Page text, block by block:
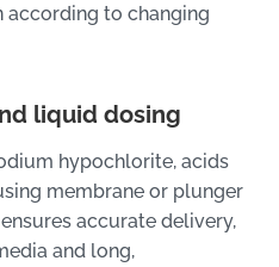
to changing
liquid dosing
hypochlorite, acids
membrane or plunger
accurate delivery,
and long,